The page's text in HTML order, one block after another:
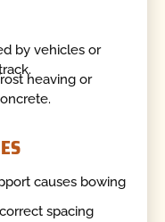
by vehicles or
heaving or
causes bowing
spacing